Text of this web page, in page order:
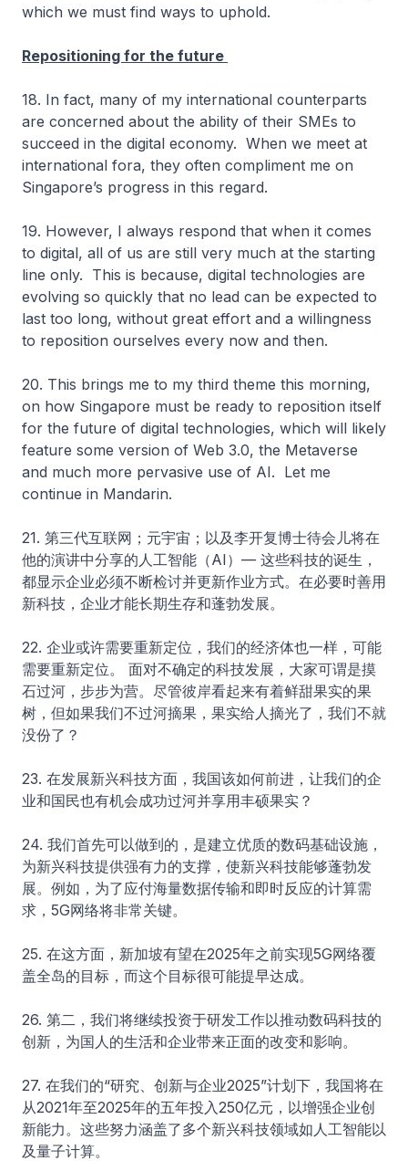
which we must find ways to uphold.
Repositioning for the future
18. In fact, many of my international counterparts
are concerned about the ability of their SMEs to
succeed in the digital economy. When we meet at
international fora, they often compliment me on
Singapore’s progress in this regard.
19. However, I always respond that when it comes
to digital, all of us are still very much at the starting
line only. This is because, digital technologies are
evolving so quickly that no lead can be expected to
last too long, without great effort and a willingness
to reposition ourselves every now and then.
20. This brings me to my third theme this morning,
on how Singapore must be ready to reposition itself
for the future of digital technologies, which will likely
feature some version of Web 3.0, the Metaverse
and much more pervasive use of AI. Let me
continue in Mandarin.
21. 第三代互联网；元宇宙；以及李开复博士待会儿将在
他的演讲中分享的人工智能（AI）— 这些科技的诞生，
都显示企业必须不断检讨并更新作业方式。在必要时善用
新科技，企业才能长期生存和蓬勃发展。
22. 企业或许需要重新定位，我们的经济体也一样，可能
需要重新定位。 面对不确定的科技发展，大家可谓是摸
石过河，步步为营。尽管彼岸看起来有着鲜甜果实的果
树，但如果我们不过河摘果，果实给人摘光了，我们不就
没份了？
23. 在发展新兴科技方面，我国该如何前进，让我们的企
业和国民也有机会成功过河并享用丰硕果实？
24. 我们首先可以做到的，是建立优质的数码基础设施，
为新兴科技提供强有力的支撑，使新兴科技能够蓬勃发
展。例如，为了应付海量数据传输和即时反应的计算需
求，5G网络将非常关键。
25. 在这方面，新加坡有望在2025年之前实现5G网络覆
盖全岛的目标，而这个目标很可能提早达成。
26. 第二，我们将继续投资于研发工作以推动数码科技的
创新，为国人的生活和企业带来正面的改变和影响。
27. 在我们的“研究、创新与企业2025”计划下，我国将在
从2021年至2025年的五年投入250亿元，以增强企业创
新能力。这些努力涵盖了多个新兴科技领域如人工智能以
及量子计算。